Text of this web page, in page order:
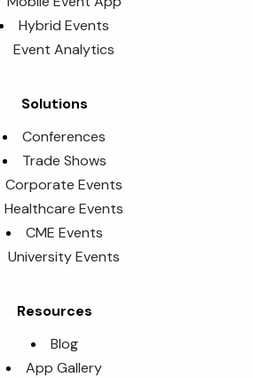
Hybrid Events
Event Analytics
Solutions
Conferences
Trade Shows
Corporate Events
Healthcare Events
CME Events
University Events
Resources
Blog
App Gallery